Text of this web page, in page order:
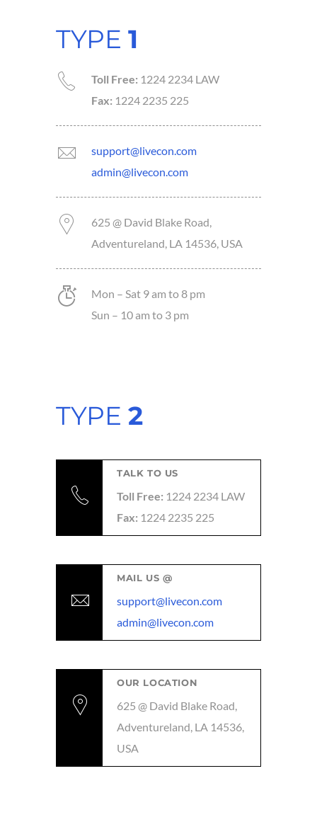
TYPE 1
Toll Free: 1224 2234 LAW
Fax: 1224 2235 225
support@livecon.com
admin@livecon.com
625 @ David Blake Road,
Adventureland, LA 14536, USA
Mon – Sat 9 am to 8 pm
Sun – 10 am to 3 pm
TYPE 2
TALK TO US
Toll Free: 1224 2234 LAW
Fax: 1224 2235 225
MAIL US @
support@livecon.com
admin@livecon.com
OUR LOCATION
625 @ David Blake Road,
Adventureland, LA 14536,
USA